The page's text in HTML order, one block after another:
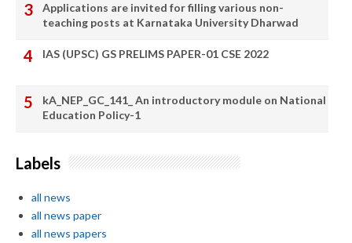
Applications are invited for filling various non-
teaching posts at Karnataka University Dharwad
IAS (UPSC) GS PRELIMS PAPER-01 CSE 2022
kA_NEP_GC_141_ An introductory module on National
Education Policy-1
Labels
all news
all news paper
all news papers